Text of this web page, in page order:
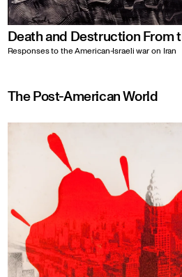
Death and Destruction From
Responses to the American-Israeli war on Iran
The Post-American World